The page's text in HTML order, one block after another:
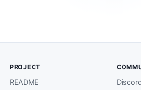
PROJECT
README
Discord